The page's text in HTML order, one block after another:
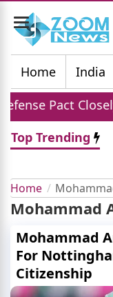
Toggle
navigation
Home
India
Pact Closely
Top Trending
Home
Mohammad
Mohammad
For
Citizenship